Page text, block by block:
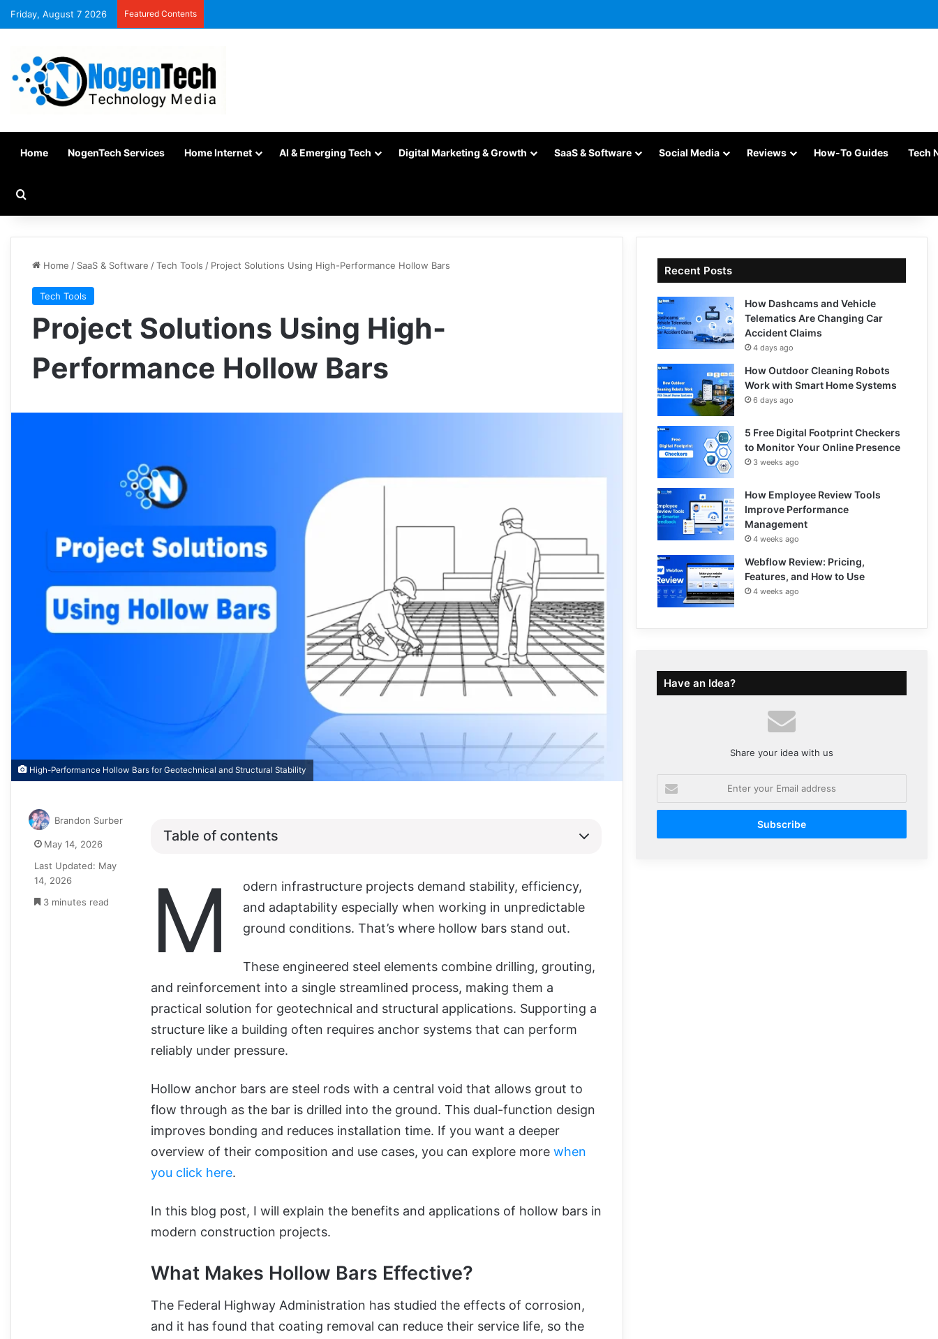
Friday, August 7 2026 Featured Contents
Home NogenTech Services Home Internet AI & Emerging Tech Digital Marketing & Growth SaaS & Software Social Media Reviews How-To Guides Tech
Home / SaaS & Software /Tech Tools / Project Solutions Using High-Performance Hollow Bars
Tech Tools
Project Solutions Using High-
Performance Hollow Bars
High-Performance Hollow Bars for Geotechnical and Structural Stability
Table of contents
M
odern infrastructure projects demand stability, efficiency,
and adaptability especially when working in unpredictable
ground conditions. That’s where hollow bars stand out.
These engineered steel elements combine drilling, grouting,
and reinforcement into a single streamlined process, making them a
practical solution for geotechnical and structural applications. Supporting a
structure like a building often requires anchor systems that can perform
reliably under pressure.
Hollow anchor bars are steel rods with a central void that allows grout to
flow through as the bar is drilled into the ground. This dual-function design
improves bonding and reduces installation time. If you want a deeper
overview of their composition and use cases, you can explore more when
you click here.
In this blog post, I will explain the benefits and applications of hollow bars in
modern construction projects.
What Makes Hollow Bars Effective?
The Federal Highway Administration has studied the effects of corrosion,
and it has found that coating removal can reduce their service life, so the
Brandon Surber
May 14, 2026
Last Updated: May
14, 2026
3 minutes read
Recent Posts
How Dashcams and Vehicle
Telematics Are Changing Car
Accident Claims
4 days ago
How Outdoor Cleaning Robots
Work with Smart Home Systems
6 days ago
5 Free Digital Footprint Checkers
to Monitor Your Online Presence
3 weeks ago
How Employee Review Tools
Improve Performance
Management
4 weeks ago
Webflow Review: Pricing,
Features, and How to Use
4 weeks ago
Have an Idea?
Share your idea with us